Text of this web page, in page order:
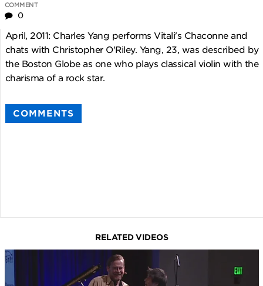
COMMENT
0
April, 2011: Charles Yang performs Vitali's Chaconne and
chats with Christopher O'Riley. Yang, 23, was described by
the Boston Globe as one who plays classical violin with the
charisma of a rock star.
COMMENTS
RELATED VIDEOS